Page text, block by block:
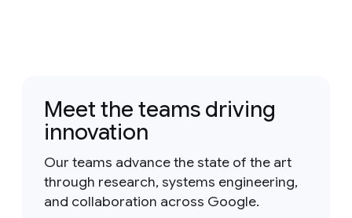
Meet the teams driving
innovation
Our teams advance the state of the art
through research, systems engineering,
and collaboration across Google.